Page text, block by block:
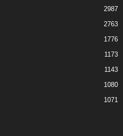
2987
2763
1776
1173
1143
1080
1071